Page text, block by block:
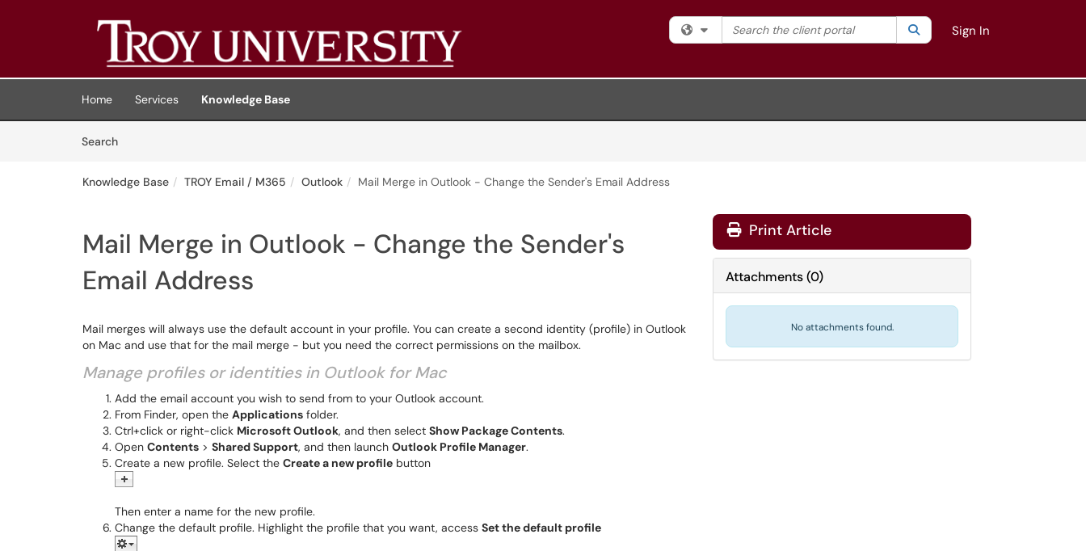
(opens in a new tab)
Filter your search by category. Current category:All
Search the client portal SearchSign In
Home Services Knowledge Base
SearchArticles
Knowledge Base TROY Email / M365 Outlook Mail Merge in Outlook - Change the Sender's Email Address
Mail Merge in Outlook - Change the Sender's
Email Address
Mail merges will always use the default account in your profile. You can create a second identity (profile) in Outlook
on Mac and use that for the mail merge - but you need the correct permissions on the mailbox.
Manage profiles or identities in Outlook for Mac
Add the email account you wish to send from to your Outlook account.
From Finder, open the Applications folder.
Ctrl+click or right-click Microsoft Outlook, and then select Show Package Contents.
Open Contents > Shared Support, and then launch Outlook Profile Manager.
Create a new profile. Select the Create a new profile button
Then enter a name for the new profile.
Change the default profile. Highlight the profile that you want, access Set the default profile
Print Article
Attachments(0)
No attachments found.